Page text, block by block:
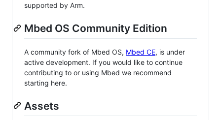
supported by Arm.
Mbed OS Community Edition
A community fork of Mbed OS, Mbed CE, is under
active development. If you would like to continue
contributing to or using Mbed we recommend
starting here.
Assets